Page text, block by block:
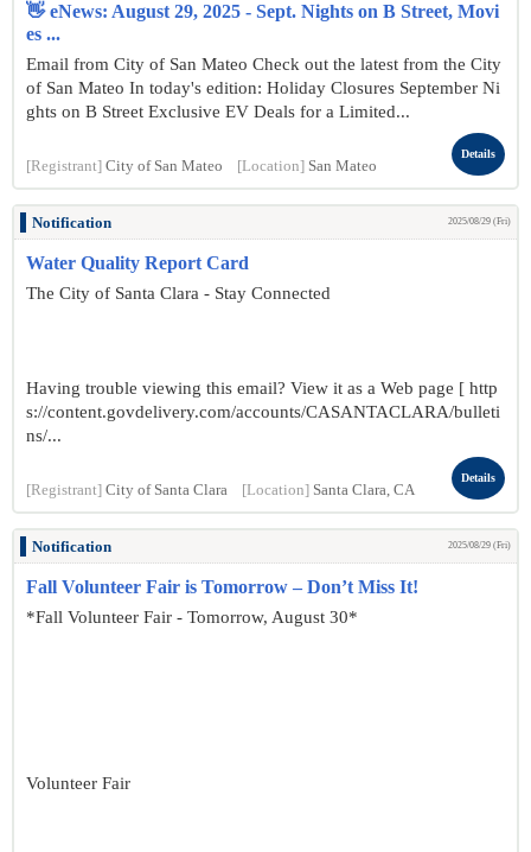
👋 eNews: August 29, 2025 - Sept. Nights on B Street, Movi
es ...
Email from City of San Mateo Check out the latest from the City
of San Mateo In today's edition: Holiday Closures September Ni
ghts on B Street Exclusive EV Deals for a Limited...
[Registrant] City of San Mateo [Location] San Mateo
Details
Notification 2025/08/29 (Fri)
Water Quality Report Card
The City of Santa Clara - Stay Connected
Having trouble viewing this email? View it as a Web page [ http
s://content.govdelivery.com/accounts/CASANTACLARA/bulleti
ns/...
[Registrant] City of Santa Clara [Location] Santa Clara, CA
Details
Notification 2025/08/29 (Fri)
Fall Volunteer Fair is Tomorrow – Don’t Miss It!
*Fall Volunteer Fair - Tomorrow, August 30*
Volunteer Fair